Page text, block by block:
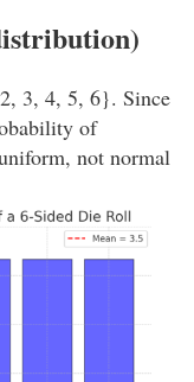
3, 4, 5, 6}. Since
of
not normal